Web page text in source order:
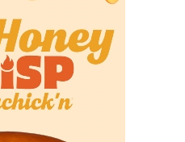
at least 43.98
since 2022, posting a
credits his son,
coordinator, as the best
around. The father-
for 12 years, spanning